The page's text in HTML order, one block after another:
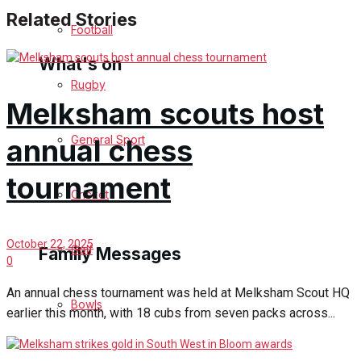
Clubs Organisations
What's on
Events Entertainment
Arts & Entertainment
Things to do
Family Messages
Announcements
Death Notices
Football
Rugby
General Sport
Cricket
Golf
Bowls
Related Stories
Melksham scouts host
annual chess
tournament
October 22, 2025
0
An annual chess tournament was held at Melksham Scout HQ
earlier this month, with 18 cubs from seven packs across...